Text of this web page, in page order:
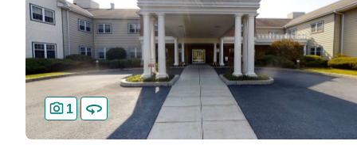
1